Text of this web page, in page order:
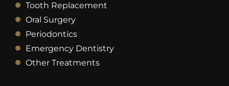
Tooth Replacement
Oral Surgery
Periodontics
Emergency Dentistry
Other Treatments